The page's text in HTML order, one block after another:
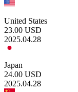
United States
23.00 USD
2025.04.28
Japan
24.00 USD
2025.04.28